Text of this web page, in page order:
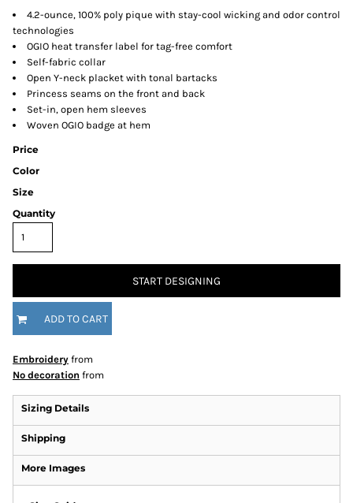
4.2-ounce, 100% poly pique with stay-cool wicking and odor control
technologies
OGIO heat transfer label for tag-free comfort
Self-fabric collar
Open Y-neck placket with tonal bartacks
Princess seams on the front and back
Set-in, open hem sleeves
Woven OGIO badge at hem
Price
Color
Size
Quantity
START DESIGNING
ADD TO CART
Embroidery from
No decoration from
Sizing Details
Shipping
More Images